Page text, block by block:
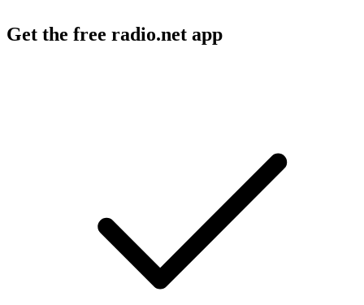
Get the free radio.net app